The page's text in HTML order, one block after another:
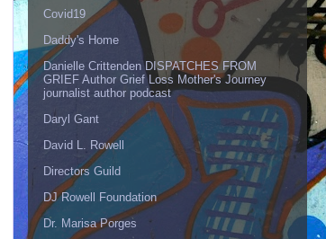
Covid19
Daddy's Home
Danielle Crittenden DISPATCHES FROM
GRIEF Author Grief Loss Mother's Journey
journalist author podcast
Daryl Gant
David L. Rowell
Directors Guild
DJ Rowell Foundation
Dr. Marisa Porges